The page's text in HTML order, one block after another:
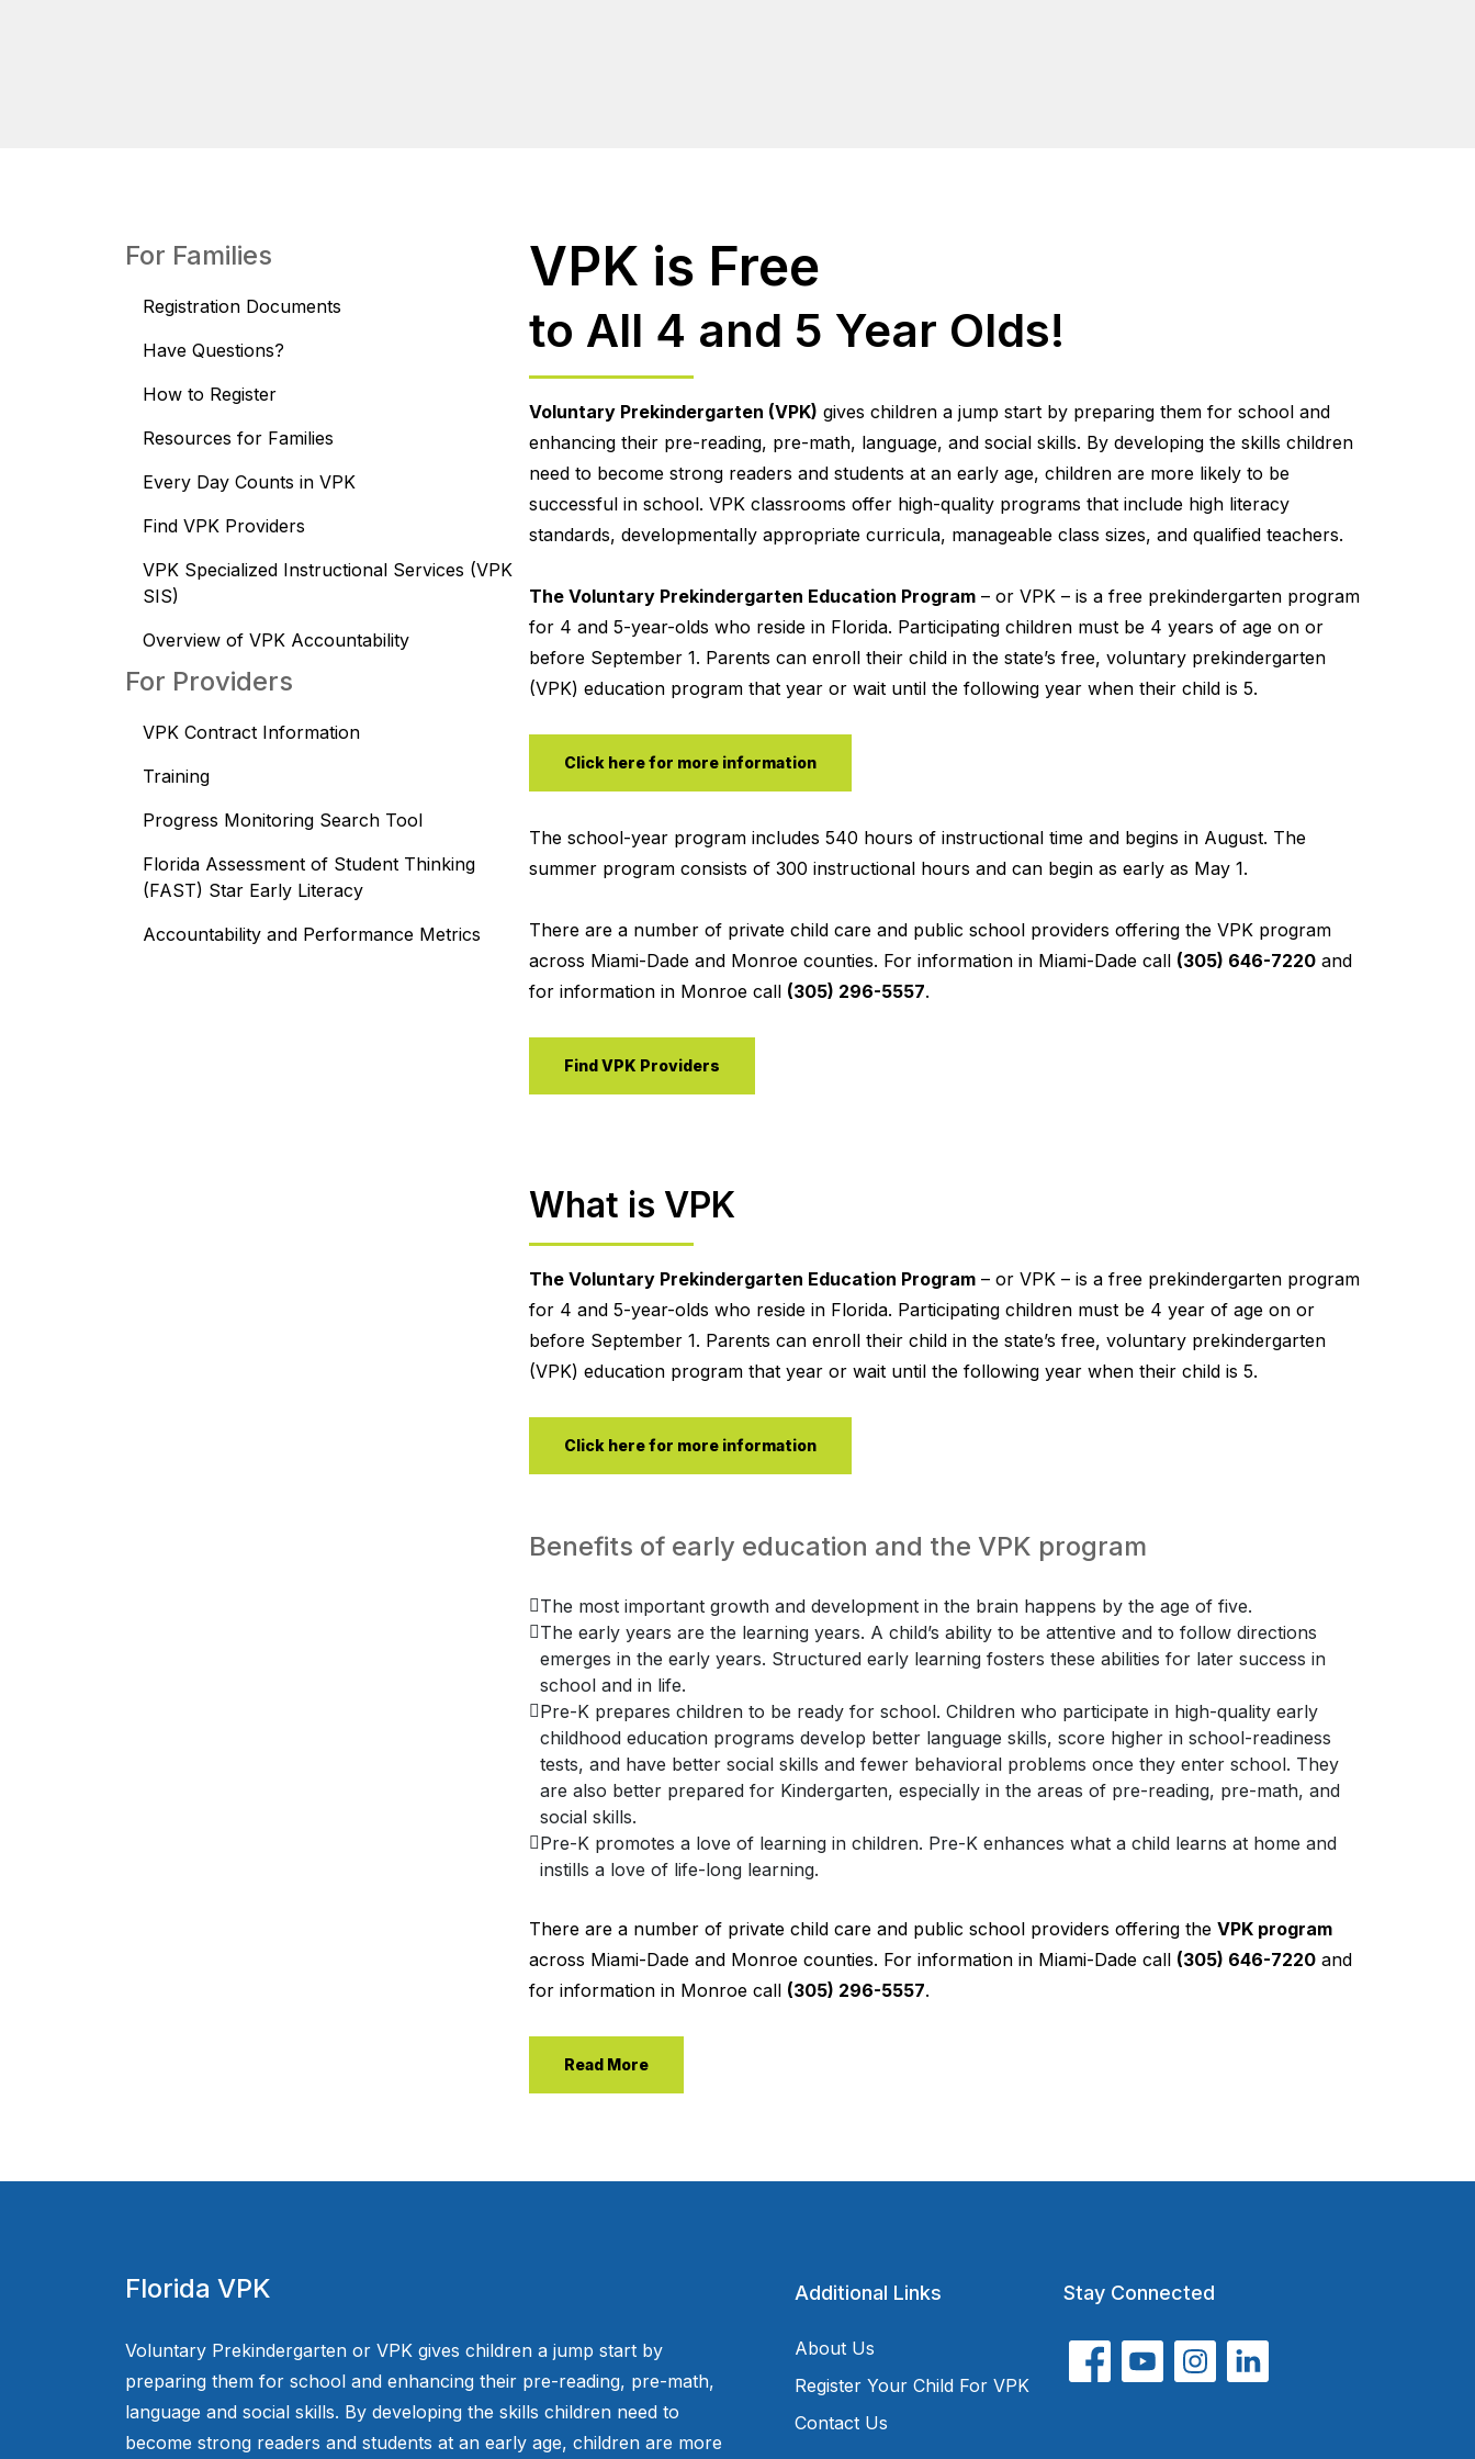
For Families
Registration Documents
Have Questions?
How to Register
Resources for Families
Every Day Counts in VPK
Find VPK Providers
VPK Specialized Instructional Services (VPK
SIS)
Overview of VPK Accountability
For Providers
VPK Contract Information
Training
Progress Monitoring Search Tool
Florida Assessment of Student Thinking
(FAST) Star Early Literacy
Accountability and Performance Metrics
VPK is Free
to All 4 and 5 Year Olds!
Voluntary Prekindergarten (VPK) gives children a jump start by preparing them for school and
enhancing their pre-reading, pre-math, language, and social skills. By developing the skills children
need to become strong readers and students at an early age, children are more likely to be
successful in school. VPK classrooms offer high-quality programs that include high literacy
standards, developmentally appropriate curricula, manageable class sizes, and qualified teachers.
The Voluntary Prekindergarten Education Program – or VPK – is a free prekindergarten program
for 4 and 5-year-olds who reside in Florida. Participating children must be 4 years of age on or
before September 1. Parents can enroll their child in the state’s free, voluntary prekindergarten
(VPK) education program that year or wait until the following year when their child is 5.
Click here for more information
The school-year program includes 540 hours of instructional time and begins in August. The
summer program consists of 300 instructional hours and can begin as early as May 1.
There are a number of private child care and public school providers offering the VPK program
across Miami-Dade and Monroe counties. For information in Miami-Dade call (305) 646-7220 and
for information in Monroe call (305) 296-5557.
Find VPK Providers
What is VPK
The Voluntary Prekindergarten Education Program – or VPK – is a free prekindergarten program
for 4 and 5-year-olds who reside in Florida. Participating children must be 4 year of age on or
before September 1. Parents can enroll their child in the state’s free, voluntary prekindergarten
(VPK) education program that year or wait until the following year when their child is 5.
Click here for more information
Benefits of early education and the VPK program
The most important growth and development in the brain happens by the age of five.
The early years are the learning years. A child’s ability to be attentive and to follow directions
emerges in the early years. Structured early learning fosters these abilities for later success in
school and in life.
Pre-K prepares children to be ready for school. Children who participate in high-quality early
childhood education programs develop better language skills, score higher in school-readiness
tests, and have better social skills and fewer behavioral problems once they enter school. They
are also better prepared for Kindergarten, especially in the areas of pre-reading, pre-math, and
social skills.
Pre-K promotes a love of learning in children. Pre-K enhances what a child learns at home and
instills a love of life-long learning.
There are a number of private child care and public school providers offering the VPK program
across Miami-Dade and Monroe counties. For information in Miami-Dade call (305) 646-7220 and
for information in Monroe call (305) 296-5557.
Read More
Florida VPK
Voluntary Prekindergarten or VPK gives children a jump start by
preparing them for school and enhancing their pre-reading, pre-math,
language and social skills. By developing the skills children need to
become strong readers and students at an early age, children are more
Additional Links
About Us
Register Your Child For VPK
Contact Us
Stay Connected